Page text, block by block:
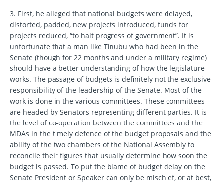
3. First, he alleged that national budgets were delayed,
distorted, padded, new projects introduced, funds for
projects reduced, “to halt progress of government”. It is
unfortunate that a man like Tinubu who had been in the
Senate (though for 22 months and under a military regime)
should have a better understanding of how the legislature
works. The passage of budgets is definitely not the exclusive
responsibility of the leadership of the Senate. Most of the
work is done in the various committees. These committees
are headed by Senators representing different parties. It is
the level of co-operation between the committees and the
MDAs in the timely defence of the budget proposals and the
ability of the two chambers of the National Assembly to
reconcile their figures that usually determine how soon the
budget is passed. To put the blame of budget delay on the
Senate President or Speaker can only be mischief, or at best,